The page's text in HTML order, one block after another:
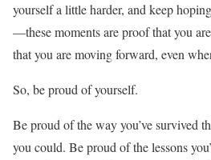
yourself a little harder, and keep
—these moments are proof that you
that you are moving forward, even
So, be proud of yourself.
Be proud of the way you’ve survived
you could. Be proud of the lessons